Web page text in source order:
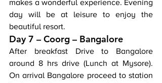
makes a wonderful experience. Evening
day will be at leisure to enjoy the
beautiful resort.
Day 7 – Coorg – Bangalore
After breakfast Drive to Bangalore
around 8 hrs drive (Lunch at Mysore).
On arrival Bangalore proceed to station